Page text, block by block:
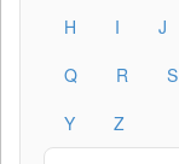
H
I J
Q
R S
Y
Z